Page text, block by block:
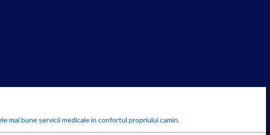
mai bune servicii medicale in confortul propriului camin.